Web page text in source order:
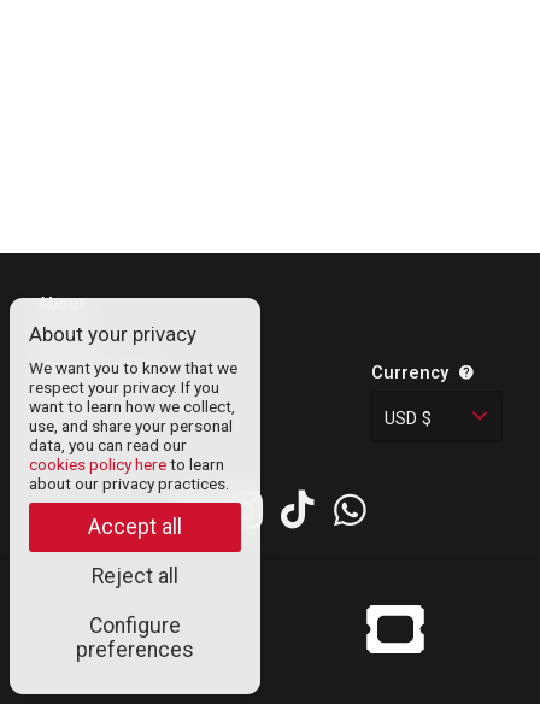
About your privacy
We want you to know that we
respect your privacy. If you
want to learn how we collect,
use, and share your personal
data, you can read our
cookies policy hereto learn
about our privacy practices.
Accept all
Reject all
Configure
preferences
About
Contact
Legal Information
Privacy Policy
Cookies
Currency
USD $
© Uneticket
venezuela 2024